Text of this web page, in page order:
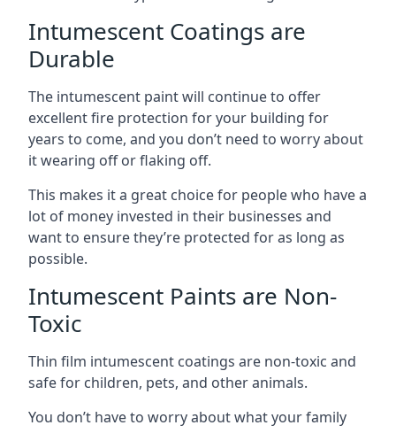
Intumescent Coatings are
Durable
The intumescent paint will continue to offer
excellent fire protection for your building for
years to come, and you don’t need to worry about
it wearing off or flaking off.
This makes it a great choice for people who have a
lot of money invested in their businesses and
want to ensure they’re protected for as long as
possible.
Intumescent Paints are Non-
Toxic
Thin film intumescent coatings are non-toxic and
safe for children, pets, and other animals.
You don’t have to worry about what your family